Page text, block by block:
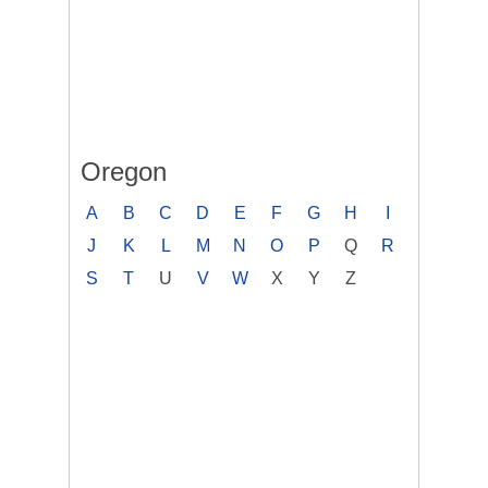
Oregon
A B C D E F G H
J
K L M N O P Q
R
S
T U V W X Y Z